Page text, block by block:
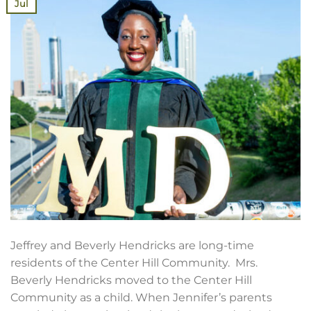
Jul
Jeffrey and Beverly Hendricks are long-time
residents of the Center Hill Community. Mrs.
Beverly Hendricks moved to the Center Hill
Community as a child. When Jennifer’s parents